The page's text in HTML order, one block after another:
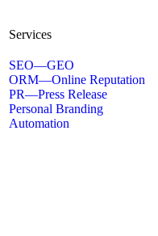
Services
SEO—GEO
ORM—Online Reputation
PR—Press Release
Personal Branding
Automation